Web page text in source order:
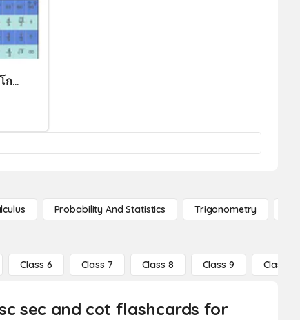
แบบทดสอบครั้งที่ 2 ฟังก์ชันตรีโกณมิติ (ม.5/3)
Probability And Statistics Trigonometry
Class 6 Class 7 Class 8 Class 9 Class 10
sec and cot flashcards for